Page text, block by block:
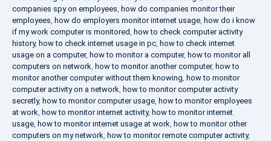
companies spy on employees how do companies monitor their
employees how do employers monitor internet usage how do i know
if my work computer is monitored
how to check computer activity
history, how to check internet usage in pc how to check internet
usage on a computer, how to monitor a computer, how to monitor all
computers on network how to monitor another computer, how to
monitor another computer without them knowing how to monitor
computer activity on a network how to monitor computer activity
secretly, how to monitor computer usage how to monitor employees
at work how to monitor internet activity, how to monitor internet
usage how to monitor internet usage at work how to monitor other
computers on my network how to monitor remote computer activity,